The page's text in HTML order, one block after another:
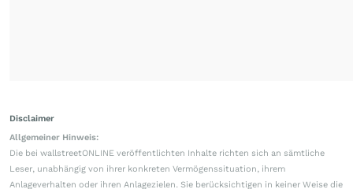
Disclaimer
Allgemeiner Hinweis:
Die bei wallstreetONLINE veröffentlichten Inhalte richten sich an sämtliche
Leser, unabhängig von ihrer konkreten Vermögenssituation, ihrem
Anlageverhalten oder ihren Anlagezielen. Sie berücksichtigen in keiner Weise die